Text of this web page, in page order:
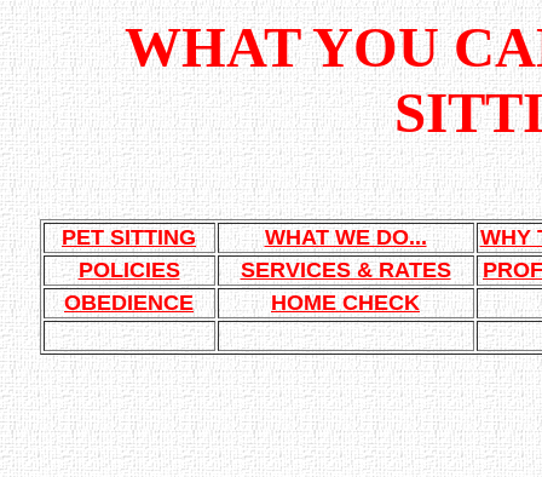
WHAT YOU
PET SITTING WHAT WE DO...
WHY
POLICIES
SERVICES & RATES
OBEDIENCE
HOME CHECK